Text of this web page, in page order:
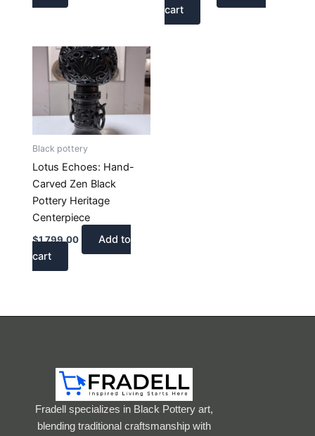
cart
Black pottery
Lotus Echoes: Hand-
Carved Zen Black
Pottery Heritage
Centerpiece
$1,799.00
Add to
cart
Fradell specializes in Black Pottery art,
blending traditional craftsmanship with